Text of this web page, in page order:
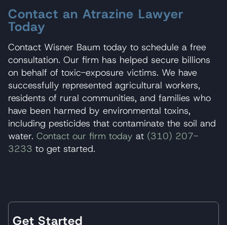
Contact an Atrazine Lawyer
Today
Contact Wisner Baum today to schedule a free
consultation. Our firm has helped secure billions
on behalf of toxic-exposure victims. We have
successfully represented agricultural workers,
residents of rural communities, and families who
have been harmed by environmental toxins,
including pesticides that contaminate the soil and
water. Contact our firm today at (310) 207-
3233 to get started.
Get Started